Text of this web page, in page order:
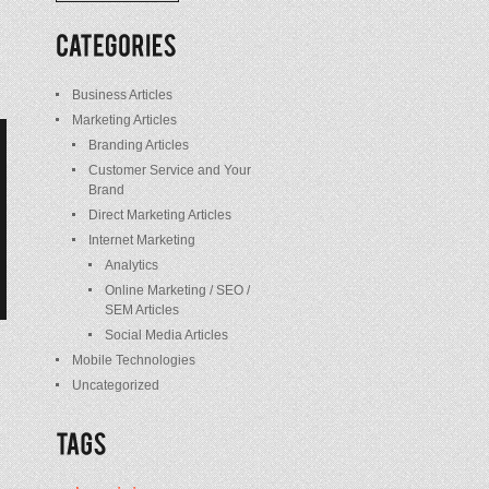
/
Posts
Business Articles
Marketing Articles
Branding Articles
Customer Service and Your
Brand
Direct Marketing Articles
Internet Marketing
Analytics
Online Marketing / SEO /
SEM Articles
Social Media Articles
Mobile Technologies
Uncategorized